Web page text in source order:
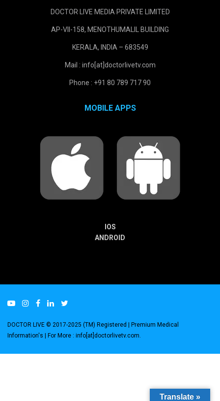
DOCTOR LIVE MEDIA PRIVATE LIMITED
AP-VII-158, MENOTHUMALIL BUILDING
KERALA, INDIA – 683549
Mail : info[at]doctorlivetv.com
Phone : +91 80 789 717 90
MOBILE APPS
IOS
ANDROID
DOCTOR LIVE © 2017-2025 (TM) Registered | Premium Medical
Information's | For More : info[at]doctorlivetv.com
Translate »